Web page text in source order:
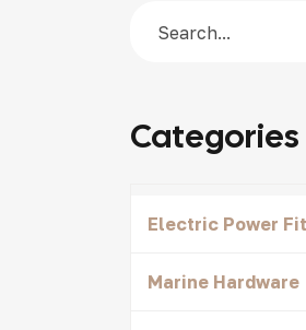
Categories
Electric Power
Marine Hardware